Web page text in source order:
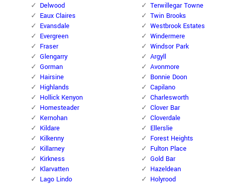
Delwood
Eaux Claires
Evansdale
Evergreen
Fraser
Glengarry
Gorman
Hairsine
Highlands
Hollick Kenyon
Homesteader
Kernohan
Kildare
Kilkenny
Killarney
Kirkness
Klarvatten
Lago Lindo
Terwillegar Towne
Twin Brooks
Westbrook Estates
Windermere
Windsor Park
Argyll
Avonmore
Bonnie Doon
Capilano
Charlesworth
Clover Bar
Cloverdale
Ellerslie
Forest Heights
Fulton Place
Gold Bar
Hazeldean
Holyrood